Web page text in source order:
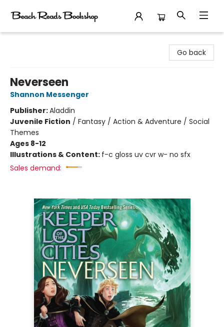
Go back
Neverseen
Shannon Messenger
Publisher:Aladdin
Juvenile Fiction / Fantasy / Action & Adventure / Social
Themes
Ages 8-12
Illustrations & Content: f-c gloss uv cvr w- no sfx
Sales demand: